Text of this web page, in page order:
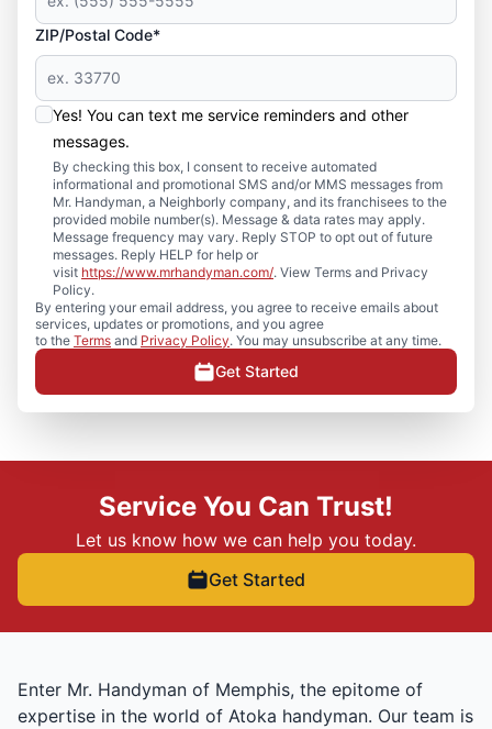
ZIP/Postal Code*
Yes! You can text me service reminders and other
messages.
By checking this box, I consent to receive automated
informational and promotional SMS and/or MMS messages from
Mr. Handyman, a Neighborly company, and its franchisees to the
provided mobile number(s). Message & data rates may apply.
Message frequency may vary. Reply STOP to opt out of future
messages. Reply HELP for help or
visit https://www.mrhandyman.com/. View Terms and Privacy
Policy.
By entering your email address, you agree to receive emails about
services, updates or promotions, and you agree
to the Terms and Privacy Policy. You may unsubscribe at any time.
Get Started
Service You Can Trust!
Let us know how we can help you today.
Get Started
Enter Mr. Handyman of Memphis, the epitome of
expertise in the world of Atoka handyman. Our team is